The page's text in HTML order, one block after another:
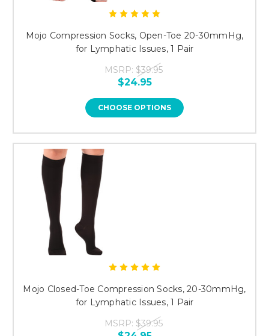
Mojo Compression Socks, Open-Toe 20-30mmHg,
for Lymphatic Issues, 1 Pair
MSRP: $39.95
$24.95
CHOOSE OPTIONS
Mojo Closed-Toe Compression Socks, 20-30mmHg,
for Lymphatic Issues, 1 Pair
MSRP: $39.95